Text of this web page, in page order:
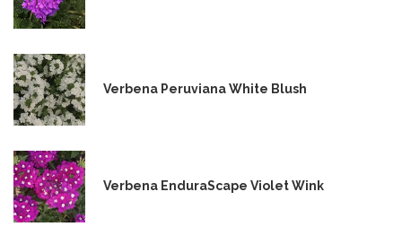
Verbena Peruviana White Blush
Verbena EnduraScape Violet Wink